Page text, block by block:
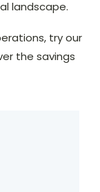
landscape.
try our
the savings